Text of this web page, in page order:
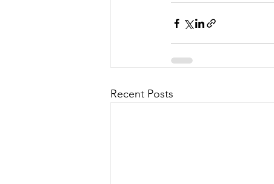
Recent Posts